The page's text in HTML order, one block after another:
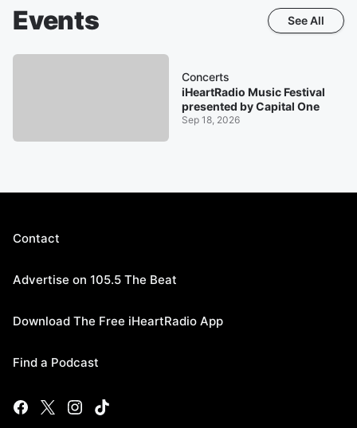
Events See All
Concerts
iHeartRadio Music Festival
presented by Capital One
Sep 18, 2026
Contact
Advertise on 105.5 The Beat
Download The Free iHeartRadio App
Find a Podcast